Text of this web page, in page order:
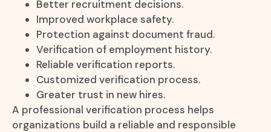
Better recruitment decisions.
Improved workplace safety.
Protection against document fraud.
Verification of employment history.
Reliable verification reports.
Customized verification process.
Greater trust in new hires.
A professional verification process helps
organizations build a reliable and responsible